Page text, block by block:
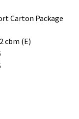
Carton Package
cbm (E)